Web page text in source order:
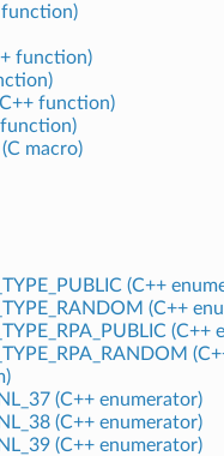
function)
function)
function)
function)
macro)
(C++
(C++
(C++
(C++ enumerator)
(C++ enumerator)
(C++ enumerator)